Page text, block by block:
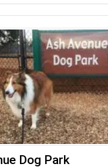
or Lake Oswego.
Dog Park